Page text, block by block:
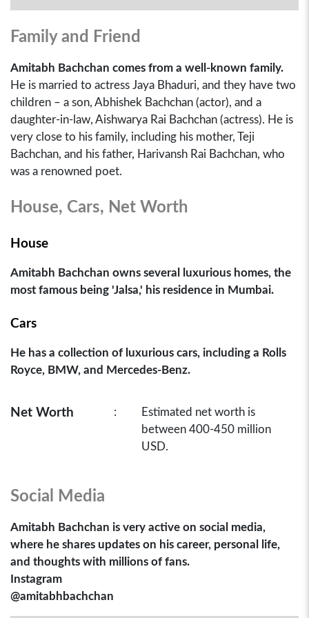
Family and Friend
Amitabh Bachchan comes from a well-known family.
He is married to actress Jaya Bhaduri, and they have two
children – a son, Abhishek Bachchan (actor), and a
daughter-in-law, Aishwarya Rai Bachchan (actress). He is
very close to his family, including his mother, Teji
Bachchan, and his father, Harivansh Rai Bachchan, who
was a renowned poet.
House, Cars, Net Worth
House
Amitabh Bachchan owns several luxurious homes, the
most famous being 'Jalsa,' his residence in Mumbai.
Cars
He has a collection of luxurious cars, including a Rolls
Royce, BMW, and Mercedes-Benz.
Net Worth :
Estimated net worth is
between 400-450 million
USD.
Social Media
Amitabh Bachchan is very active on social media,
where he shares updates on his career, personal life,
and thoughts with millions of fans.
Instagram
@amitabhbachchan